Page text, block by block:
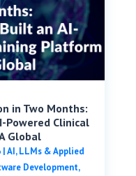
in Two Months:
Powered Clinical
Global
|AI, LLMs & Applied
Development,